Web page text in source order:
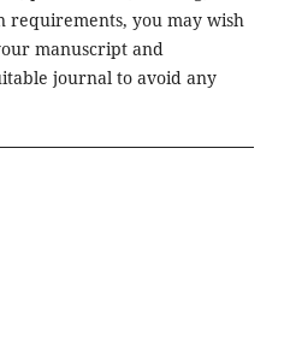
requirements, you may wish
manuscript and
journal to avoid any